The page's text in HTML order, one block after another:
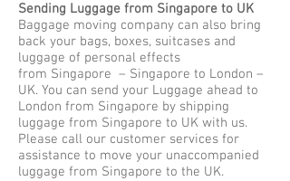
Sending Luggage from Singapore to UK
Baggage moving company can also bring
back your bags, boxes, suitcases and
luggage of personal effects
from Singapore – Singapore to London –
UK. You can send your Luggage ahead to
London from Singapore by shipping
luggage from Singapore to UK with us.
Please call our customer services for
assistance to move your unaccompanied
luggage from Singapore to the UK.